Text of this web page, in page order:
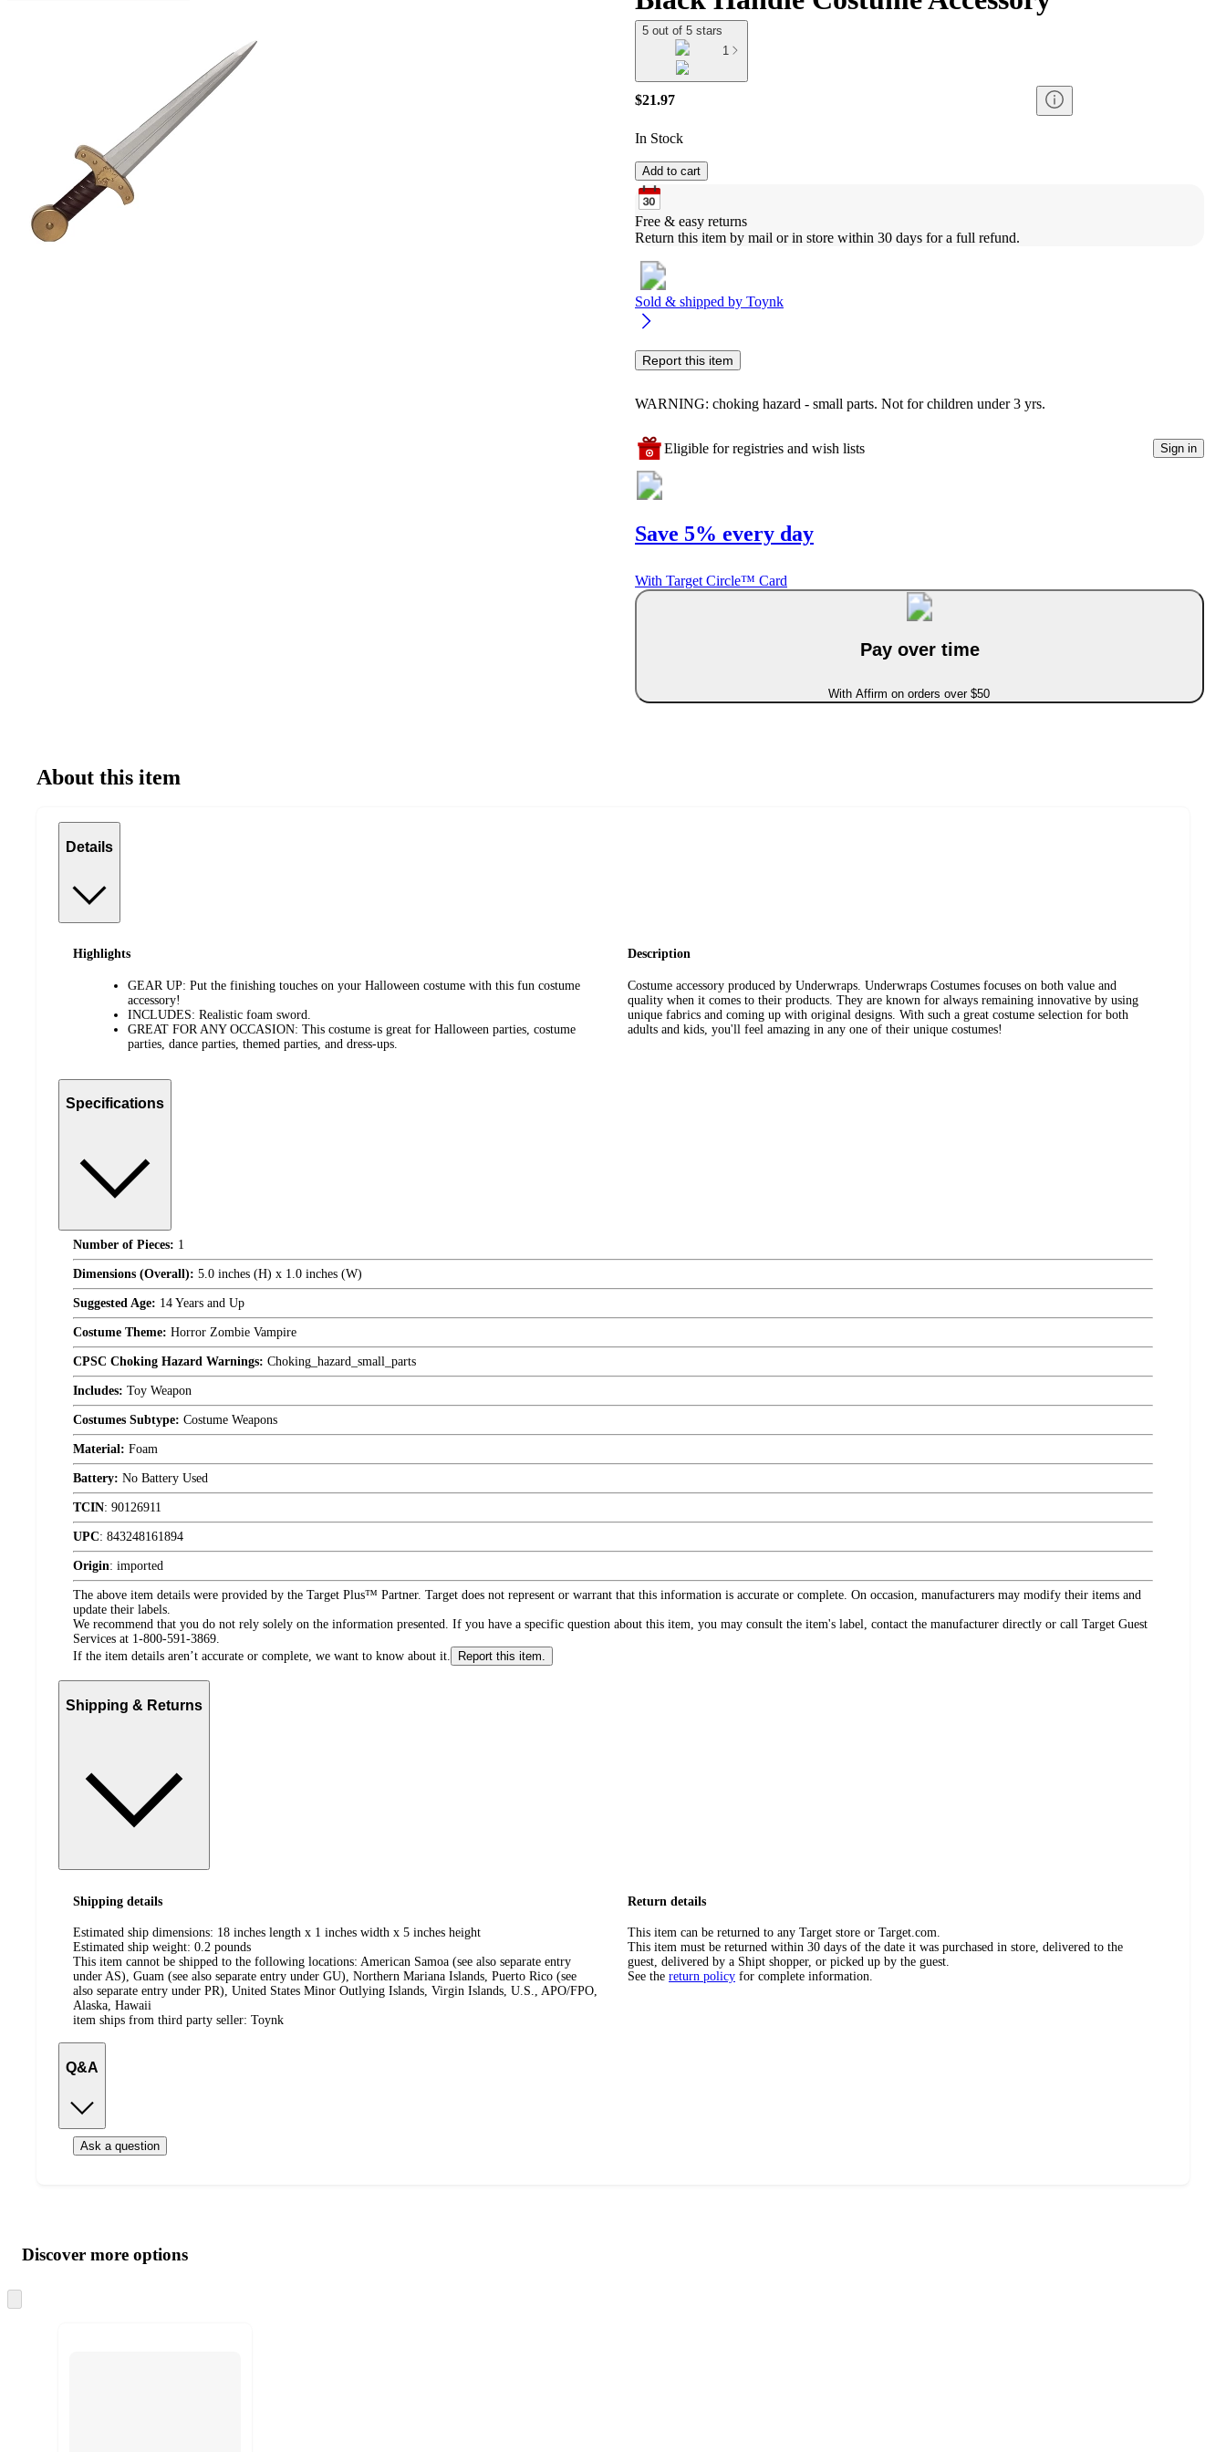
5 out of 5 stars
1
$21.97
In Stock
Add to cart
Free & easy returns
Return this item by mail or in store within 30 days for a full refund.
Sold & shipped by Toynk
Report this item
WARNING: choking hazard - small parts. Not for children under 3 yrs.
Eligible for registries and wish lists Sign in
Save 5% every day
With Target Circle™ Card
Pay over time
With Affirm on orders over $50
About this item
Details
Highlights
GEAR UP: Put the finishing touches on your Halloween costume with this fun costume
accessory!
INCLUDES: Realistic foam sword.
GREAT FOR ANY OCCASION: This costume is great for Halloween parties, costume
parties, dance parties, themed parties, and dress-ups.
Description
Costume accessory produced by Underwraps. Underwraps Costumes focuses on both value and
quality when it comes to their products. They are known for always remaining innovative by using
unique fabrics and coming up with original designs. With such a great costume selection for both
adults and kids, you'll feel amazing in any one of their unique costumes!
Specifications
Number of Pieces: 1
Dimensions (Overall): 5.0 inches (H) x 1.0 inches (W)
Suggested Age: 14 Years and Up
Costume Theme: Horror Zombie Vampire
CPSC Choking Hazard Warnings: Choking_hazard_small_parts
Includes: Toy Weapon
Costumes Subtype: Costume Weapons
Material: Foam
Battery: No Battery Used
TCIN: 90126911
UPC: 843248161894
Origin: imported
The above item details were provided by the Target Plus™ Partner. Target does not represent or warrant that this information is accurate or complete. On occasion, manufacturers may modify their items and
update their labels.
We recommend that you do not rely solely on the information presented. If you have a specific question about this item, you may consult the item's label, contact the manufacturer directly or call Target Guest
Services at 1-800-591-3869.
If the item details aren’t accurate or complete, we want to know about it.
Report this item.
Shipping & Returns
Shipping details
Estimated ship dimensions: 18 inches length x 1 inches width x 5 inches height
Estimated ship weight: 0.2 pounds
This item cannot be shipped to the following locations: American Samoa (see also separate entry
under AS), Guam (see also separate entry under GU), Northern Mariana Islands, Puerto Rico (see
also separate entry under PR), United States Minor Outlying Islands, Virgin Islands, U.S., APO/FPO,
Alaska, Hawaii
item ships from third party seller: Toynk
Return details
This item can be returned to any Target store or Target.com.
This item must be returned within 30 days of the date it was purchased in store, delivered to the
guest, delivered by a Shipt shopper, or picked up by the guest.
See the return policy for complete information.
Q&A
Ask a question
product
and
content
atDiscover more options
to